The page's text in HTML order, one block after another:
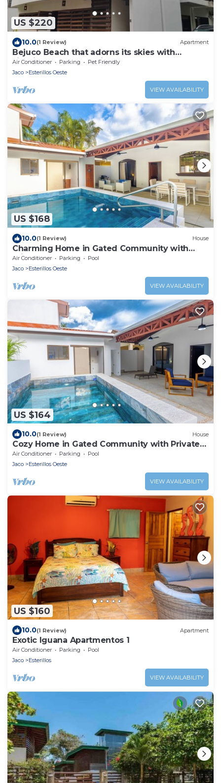
US $220
10.0(1 Review) Apartment
Bejuco Beach that adorns its skies with
sightings of Macaw birds!
Air Conditioner Parking
Pet Friendly
Jaco
Esterillos Oeste
VIEW AVAILABILITY
US $168
10.0(1 Review) House
Charming Home in Gated Community with
Private pool
Air Conditioner Parking
Pool
Jaco
Esterillos Oeste
VIEW AVAILABILITY
US $164
10.0(1 Review) House
Cozy Home in Gated Community with Private
Pool
Air Conditioner Parking
Pool
Jaco
Esterillos Oeste
VIEW AVAILABILITY
US $160
10.0(1 Review) Apartment
Exotic Iguana Apartmentos 1
Air Conditioner Parking
Pool
Jaco
Esterillos
VIEW AVAILABILITY